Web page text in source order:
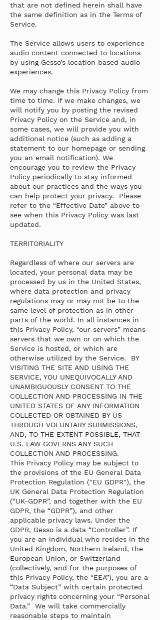
that are not defined herein shall have
the same definition as in the Terms of
Service.
The Service allows users to experience
audio content connected to locations
by using Gesso’s location based audio
experiences.
We may change this Privacy Policy from
time to time. If we make changes, we
will notify you by posting the revised
Privacy Policy on the Service and, in
some cases, we will provide you with
additional notice (such as adding a
statement to our homepage or sending
you an email notification). We
encourage you to review the Privacy
Policy periodically to stay informed
about our practices and the ways you
can help protect your privacy. Please
refer to the “Effective Date” above to
see when this Privacy Policy was last
updated.
TERRITORIALITY
Regardless of where our servers are
located, your personal data may be
processed by us in the United States,
where data protection and privacy
regulations may or may not be to the
same level of protection as in other
parts of the world. In all instances in
this Privacy Policy, “our servers” means
servers that we own or on which the
Service is hosted, or which are
otherwise utilized by the Service. BY
VISITING THE SITE AND USING THE
SERVICE, YOU UNEQUIVOCALLY AND
UNAMBIGUOUSLY CONSENT TO THE
COLLECTION AND PROCESSING IN THE
UNITED STATES OF ANY INFORMATION
COLLECTED OR OBTAINED BY US
THROUGH VOLUNTARY SUBMISSIONS,
AND, TO THE EXTENT POSSIBLE, THAT
U.S. LAW GOVERNS ANY SUCH
COLLECTION AND PROCESSING.
This Privacy Policy may be subject to
the provisions of the EU General Data
Protection Regulation ("EU GDPR"), the
UK General Data Protection Regulation
(“UK-GDPR”, and together with the EU
GDPR, the “GDPR”), and other
applicable privacy laws. Under the
GDPR, Gesso is a data “Controller”. If
you are an individual who resides in the
United Kingdom, Northern Ireland, the
European Union, or Switzerland
(collectively, and for the purposes of
this Privacy Policy, the “EEA”), you are a
“Data Subject” with certain protected
privacy rights concerning your “Personal
Data.” We will take commercially
reasonable steps to maintain